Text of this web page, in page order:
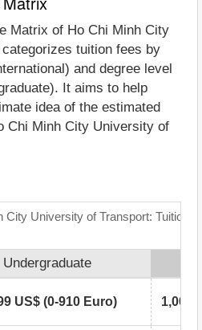
Matrix of Ho Chi Minh City
tuition fees by
and degree level
It aims to help
idea of the estimated
Chi Minh City University of
City University of Transport: Tuition
Undergraduate
US$ (0-910 Euro) 1,000-